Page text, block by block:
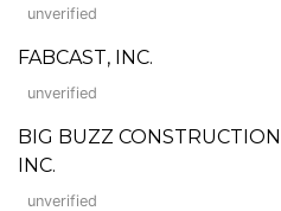
unverified
FABCAST, INC.
unverified
BIG BUZZ
INC.
unverified